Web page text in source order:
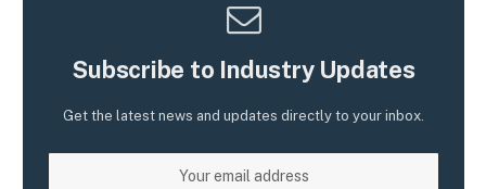
Subscribe to Industry Updates
Get the latest news and updates directly to your inbox.